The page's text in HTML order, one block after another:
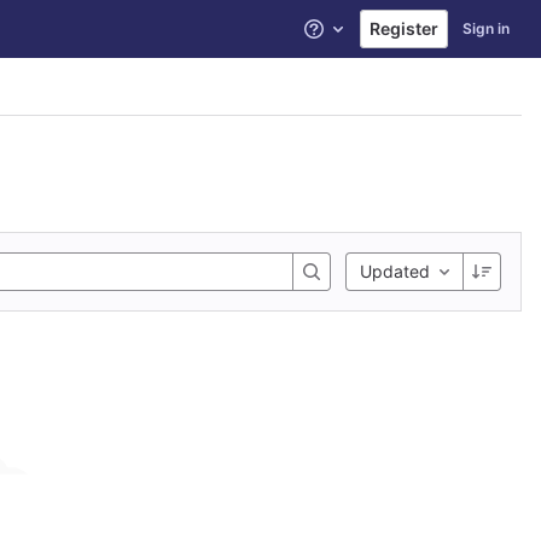
Help Register Sign in
Updated